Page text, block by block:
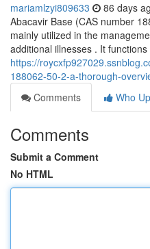
mariamlzyi809633 86 days
Abacavir Base (CAS number
mainly utilized in the
additional illnesses . It
https://
188062-50-2-a-thorough-
Comments
Who
Comments
Submit a Comment
No HTML